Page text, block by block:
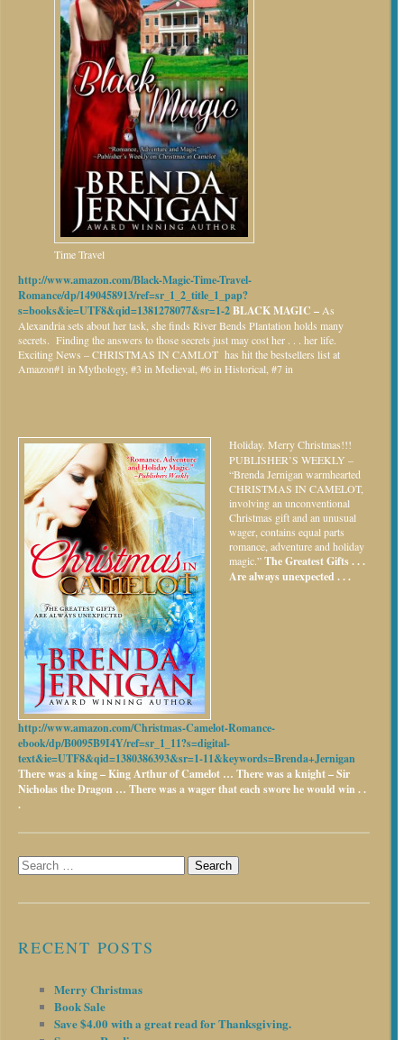
Time Travel
http://www.amazon.com/Black-Magic-Time-Travel-
Romance/dp/1490458913/ref=sr_1_2_title_1_pap?
s=books&ie=UTF8&qid=1381278077&sr=1-2BLACK MAGIC – As
Alexandria sets about her task, she finds River Bends Plantation holds many
secrets. Finding the answers to those secrets just may cost her . . . her life.
Exciting News – CHRISTMAS IN CAMLOT has hit the bestsellers list at
Amazon#1 in Mythology, #3 in Medieval, #6 in Historical, #7 in
Holiday. Merry Christmas!!!
PUBLISHER’S WEEKLY –
“Brenda Jernigan warmhearted
CHRISTMAS IN CAMELOT,
involving an unconventional
Christmas gift and an unusual
wager, contains equal parts
romance, adventure and holiday
magic.”The Greatest Gifts . . .
Are always unexpected . . .
http://www.amazon.com/Christmas-Camelot-Romance-
ebook/dp/B0095B9I4Y/ref=sr_1_11?s=digital-
text&ie=UTF8&qid=1380386393&sr=1-11&keywords=Brenda+Jernigan
There was a king – King Arthur of Camelot … There was a knight – Sir
Nicholas the Dragon … There was a wager that each swore he would win . .
.
Search
for:
RECENT POSTS
Merry Christmas
Book Sale
Save $4.00 with a great read for Thanksgiving.